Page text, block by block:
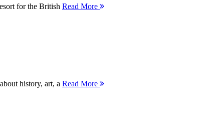
for the British Read More
history, art, a Read More